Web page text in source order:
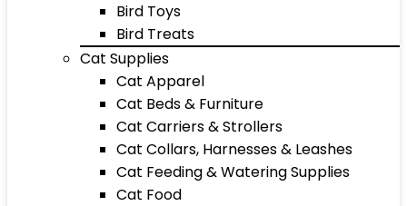
Bird Toys
Bird Treats
Cat Supplies
Cat Apparel
Cat Beds & Furniture
Cat Carriers & Strollers
Cat Collars, Harnesses & Leashes
Cat Feeding & Watering Supplies
Cat Food